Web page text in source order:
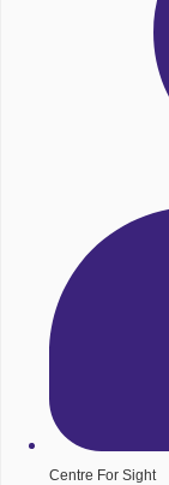
Centre For Sight